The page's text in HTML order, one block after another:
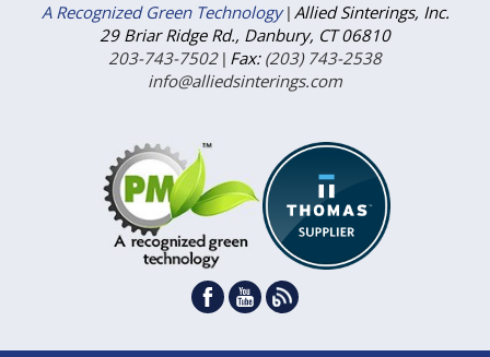
A Recognized Green Technology| Allied Sinterings, Inc.
29 Briar Ridge Rd., Danbury, CT 06810
203-743-7502 | Fax: (203) 743-2538
info@alliedsinterings.com